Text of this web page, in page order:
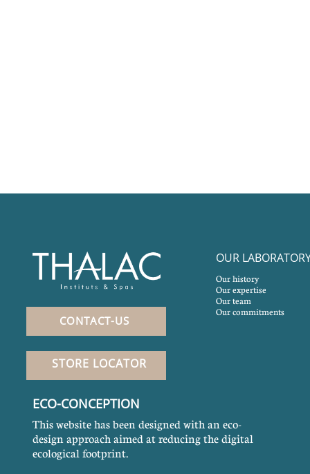
CONTACT-US
STORE LOCATOR
ECO-CONCEPTION
This website has been designed with an eco-
design approach aimed at reducing the digital
ecological footprint.
OUR
Our history
Our expertise
Our team
Our commitments